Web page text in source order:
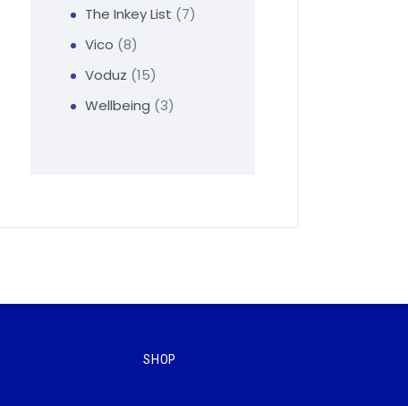
The Inkey List
7
Vico 8
Voduz 15
Wellbeing
3
SHOP